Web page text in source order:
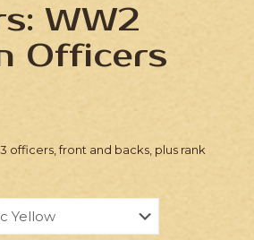
WW2
Officers
officers, front and backs, plus rank